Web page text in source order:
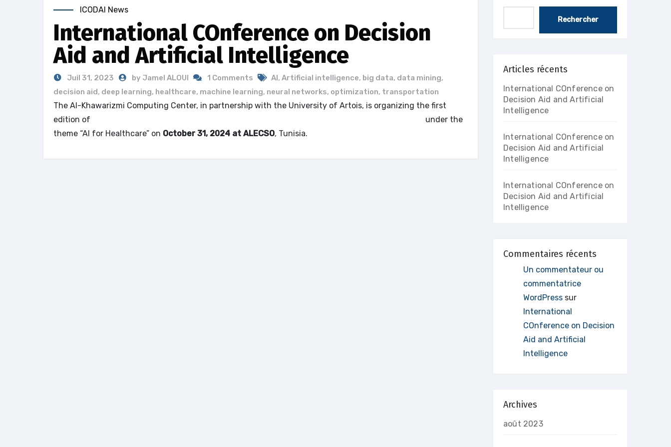
ICODAI News
International COnference on Decision
Aid and Artificial Intelligence
Juil 31, 2023 by Jamel ALOUI 1 Comments AI, Artificial intelligence, big data, data mining,
decision aid, deep learning, healthcare, machine learning, neural networks, optimization, transportation
The Al-Khawarizmi Computing Center, in partnership with the University of Artois, is organizing the first
edition of
under the
theme “AI for Healthcare” on October 31, 2024 at ALECSO, Tunisia.
Rechercher
Articles récents
International COnference on
Decision Aid and Artificial
Intelligence
International COnference on
Decision Aid and Artificial
Intelligence
International COnference on
Decision Aid and Artificial
Intelligence
Commentaires récents
Un commentateur ou
commentatrice
WordPress sur
International
COnference on Decision
Aid and Artificial
Intelligence
Archives
août 2023